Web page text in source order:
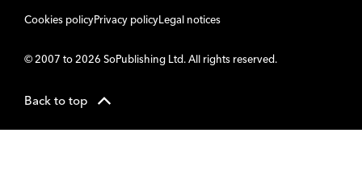
Cookies policyPrivacy policyLegal notices
© 2007 to 2026 SoPublishing Ltd. All rights reserved.
Back to top